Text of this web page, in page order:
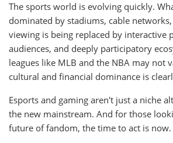
The sports world is evolving quickly.
dominated by stadiums, cable
viewing is being replaced by interactive
audiences, and deeply participatory
leagues like MLB and the NBA may not
cultural and financial dominance is
Esports and gaming aren't just a niche
the new mainstream. And for those
future of fandom, the time to act is now.